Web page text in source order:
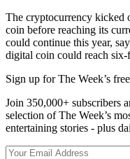
The cryptocurrency kicked
coin before reaching its
could continue this year,
digital coin could reach six-
Sign up for The Week’s
Join 350,000+ subscribers
selection of The Week’s
entertaining stories - plus